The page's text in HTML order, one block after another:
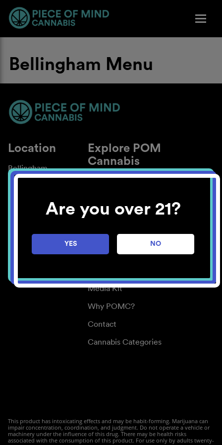
Are you over 21?
YES NO
Bellingham Menu
Location
Bellingham
Explore POM
Cannabis
About
Blog
Careers
Center for Mindful Use
Media Kit
Why POMC?
Contact
Cannabis Categories
This product has intoxicating effects and may be habit-forming. Marijuana can
impair concentration, coordination, and judgment. Do not operate a vehicle or
machinery under the influence of this drug. There may be health risks
associated with the consumption of this product. For use only by adults twenty-